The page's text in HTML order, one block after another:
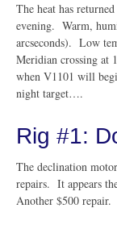
The heat has
evening. Warm,
arcseconds). Low
Meridian crossing at
when V1101 will
night target….
Rig #1:
The declination
repairs. It appears
Another $500